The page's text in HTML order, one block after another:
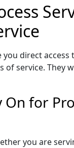
direct
service. They
On for
you are